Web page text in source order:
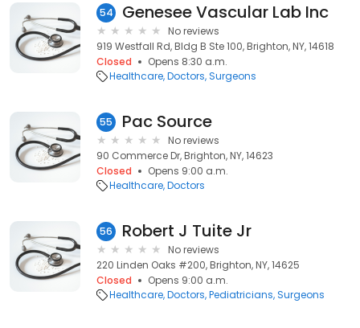
54 Genesee Vascular Lab Inc
No reviews
919 Westfall Rd, Bldg B Ste 100, Brighton, NY, 14618
Closed
Opens 8:30 a.m.
Healthcare Doctors Surgeons
55 Pac Source
No reviews
90 Commerce Dr, Brighton, NY, 14623
Closed
Opens 9:00 a.m.
Healthcare Doctors
56 Robert J Tuite Jr
No reviews
220 Linden Oaks #200, Brighton, NY, 14625
Closed
Opens 9:00 a.m.
Healthcare Doctors Pediatricians Surgeons